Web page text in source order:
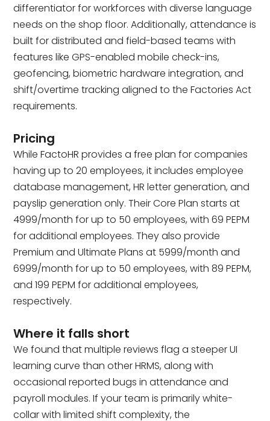
differentiator for workforces with diverse language
needs on the shop floor. Additionally, attendance is
built for distributed and field-based teams with
features like GPS-enabled mobile check-ins,
geofencing, biometric hardware integration, and
shift/overtime tracking aligned to the Factories Act
requirements.
Pricing
While FactoHR provides a free plan for companies
having up to 20 employees, it includes employee
database management, HR letter generation, and
payslip generation only. Their Core Plan starts at
₹4999/month for up to 50 employees, with ₹69 PEPM
for additional employees. They also provide
Premium and Ultimate Plans at ₹5999/month and
₹6999/month for up to 50 employees, with ₹89 PEPM,
and ₹199 PEPM for additional employees,
respectively.
Where it falls short
We found that multiple reviews flag a steeper UI
learning curve than other HRMS, along with
occasional reported bugs in attendance and
payroll modules. If your team is primarily white-
collar with limited shift complexity, the